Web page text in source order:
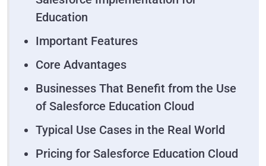
Education
Important Features
Core Advantages
Businesses That Benefit from the Use
of Salesforce Education Cloud
Typical Use Cases in the Real World
Pricing for Salesforce Education Cloud